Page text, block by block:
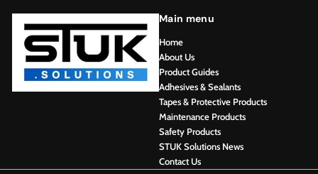
Main menu
Home
About Us
Product Guides
Adhesives & Sealants
Tapes & Protective Products
Maintenance Products
Safety Products
STUK Solutions News
Contact Us